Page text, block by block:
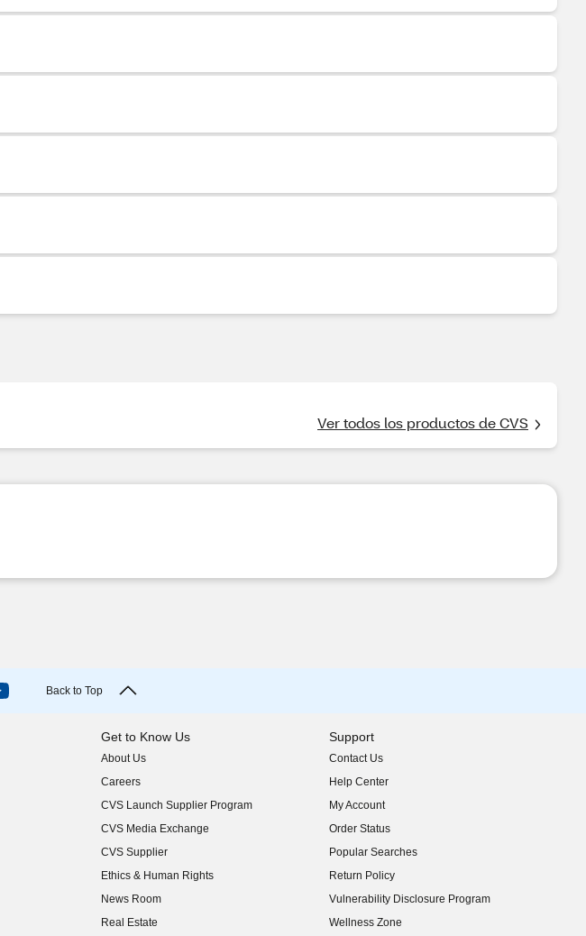
Ver todos los productos de CVS
Back to Top
Get to Know Us
About Us
(opens in new window)
Careers
(opens in new window)
CVS Launch Supplier Program
(opens in new window)
CVS Media Exchange
(opens in new window)
CVS Supplier
(opens in new window)
Ethics & Human Rights
(opens in new window)
News Room
(opens in new window)
Real Estate
(opens in new window)
Support
Contact Us
Help Center
My Account
Order Status
Popular Searches
Return Policy
Vulnerability Disclosure Program
(opens in new window)
Wellness Zone